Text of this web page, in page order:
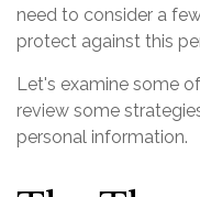
need to consider a
protect against this
Let's examine some
review some
personal information.